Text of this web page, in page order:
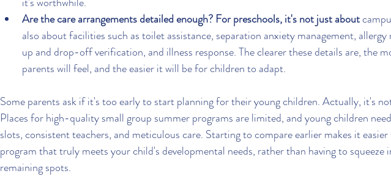
Are the care arrangements detailed enough? For preschools, it's not just about
also about facilities such as toilet assistance, separation anxiety management,
up and drop-off verification, and illness response. The clearer these details are, the
parents will feel, and the easier it will be for children to adapt.
Some parents ask if it's too early to start planning for their young children. Actually, it's
Places for high-quality small group summer programs are limited, and young children
slots, consistent teachers, and meticulous care. Starting to compare earlier makes it
program that truly meets your child's developmental needs, rather than having to squeeze
remaining spots.